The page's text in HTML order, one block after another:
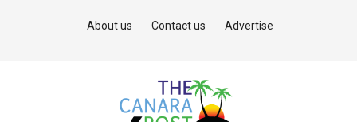
About us Contact us Advertise